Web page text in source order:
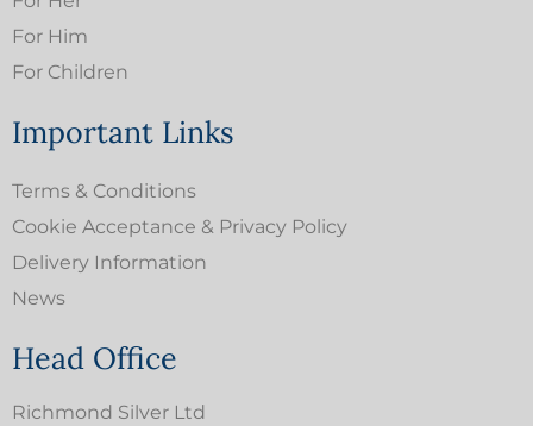
For Him
For Children
Important Links
Terms & Conditions
Cookie Acceptance & Privacy Policy
Delivery Information
News
Head Office
Richmond Silver Ltd